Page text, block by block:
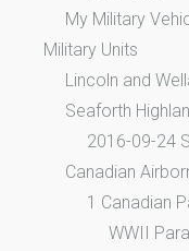
My Military
Military Units
Lincoln and
Seaforth
2016-09-24
Canadian
1 Canadian
WWII